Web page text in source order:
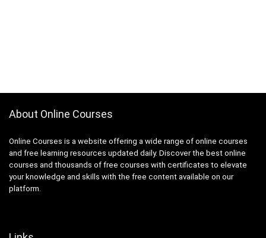
About Online Courses
Online Courses is a website offering a wide range of online courses
and free learning resources updated daily. Discover the best online
courses and thousands of free courses with certificates to elevate
your knowledge and skills with the free content available on our
platform.